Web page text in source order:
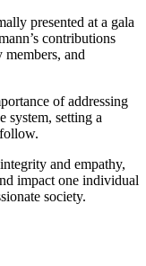
presented at a gala
contributions
and
of addressing
system, setting a
and empathy,
impact one individual
society.